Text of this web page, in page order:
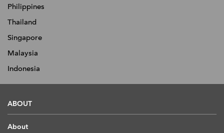
Philippines
Thailand
Singapore
Malaysia
Indonesia
ABOUT
About